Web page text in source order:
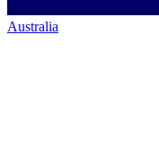
Australia